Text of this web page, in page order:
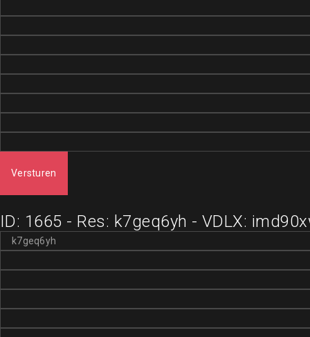
Versturen
ID: 1665 - Res: k7geq6yh - VDLX: